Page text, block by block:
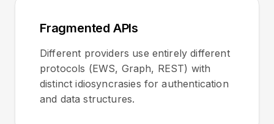
Fragmented APIs
Different providers use entirely different
protocols (EWS, Graph, REST) with
distinct idiosyncrasies for authentication
and data structures.